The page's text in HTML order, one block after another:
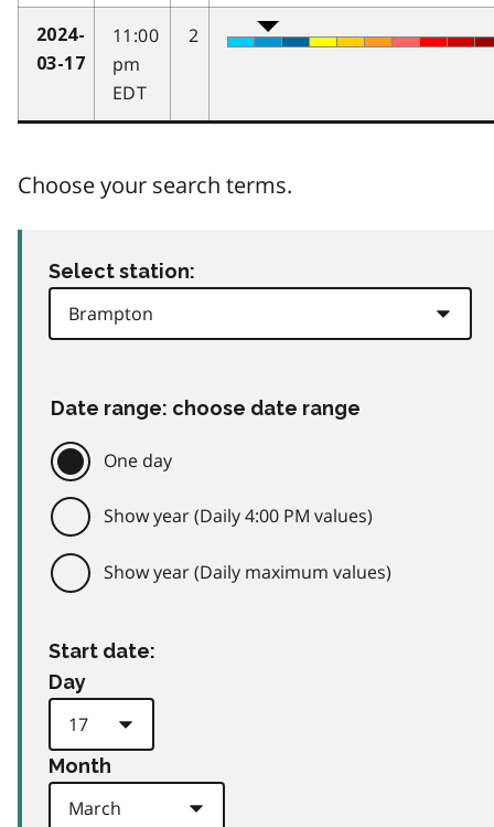
2024-
03-17
11:00
pm
EDT
2
Choose your search terms.
Select station:
Date range: choose date range
One day
Show year (Daily 4:00 PM values)
Show year (Daily maximum values)
Start date:
Day
Month